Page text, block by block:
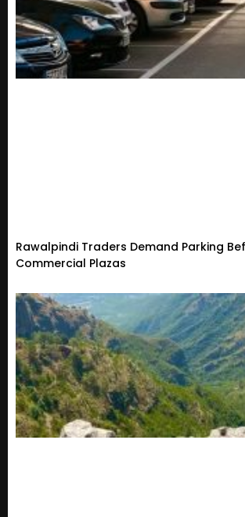
Rawalpindi Traders Demand Parking
Commercial Plazas